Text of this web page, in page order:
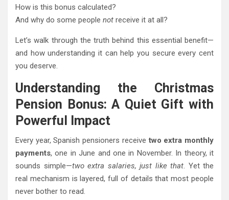
How is this bonus calculated?
And why do some people not receive it at all?
Let’s walk through the truth behind this essential benefit—
and how understanding it can help you secure every cent
you deserve.
Understanding the Christmas
Pension Bonus: A Quiet Gift with
Powerful Impact
Every year, Spanish pensioners receivetwo extra monthly
payments, one in June and one in November. In theory, it
sounds simple—two extra salaries, just like that. Yet the
real mechanism is layered, full of details that most people
never bother to read.